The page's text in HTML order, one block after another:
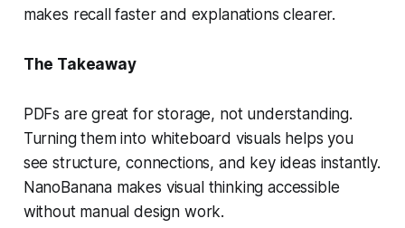
makes recall faster and explanations clearer.
The Takeaway
PDFs are great for storage, not understanding.
Turning them into whiteboard visuals helps you
see structure, connections, and key ideas instantly.
NanoBanana makes visual thinking accessible
without manual design work.